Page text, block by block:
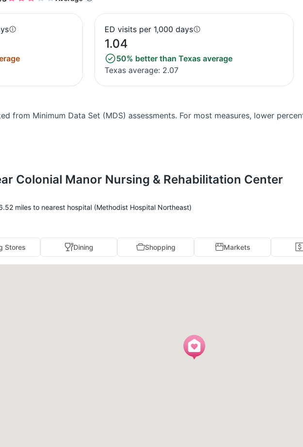
ED visits per 1,000 days
1.04
50% better than Texas average
Texas average: 2.07
from Minimum Data Set (MDS) assessments. For most measures, lower
Colonial Manor Nursing & Rehabilitation Center
miles to nearest hospital (Methodist Hospital Northeast)
Stores Dining Shopping Markets